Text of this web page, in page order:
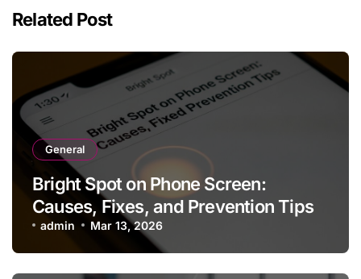
Related Post
General
Bright Spot on Phone Screen:
Causes, Fixes, and Prevention Tips
admin Mar 13, 2026